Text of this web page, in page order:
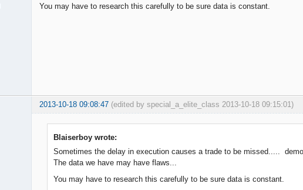
You may have to research this carefully to be sure data is constant.
2013-10-18 09:08:47 (edited by special_a_elite_class 2013-10-18 09:15:01)
Blaiserboy wrote:
Sometimes the delay in execution causes a trade to be missed.....
The data we have may have flaws...
You may have to research this carefully to be sure data is constant.